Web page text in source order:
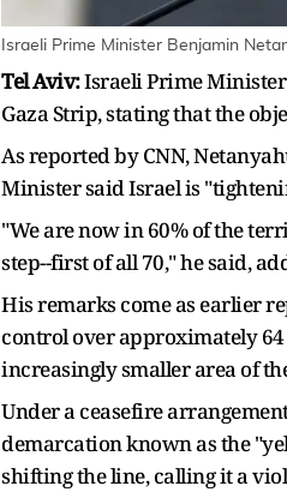
Israeli Prime Minister Benjamin
Tel Aviv:Israeli Prime
Gaza Strip, stating that the
As reported by CNN,
Minister said Israel is
"We are now in 60% of the
step--first of all 70," he said,
His remarks come as earlier
control over approximately
increasingly smaller area of
Under a ceasefire
demarcation known as the
shifting the line, calling it a